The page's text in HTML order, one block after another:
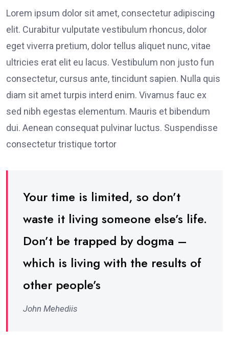
Lorem ipsum dolor sit amet, consectetur adipiscing
elit. Curabitur vulputate vestibulum rhoncus, dolor
eget viverra pretium, dolor tellus aliquet nunc, vitae
ultricies erat elit eu lacus. Vestibulum non justo fun
consectetur, cursus ante, tincidunt sapien. Nulla quis
diam sit amet turpis interd enim. Vivamus fauc ex
sed nibh egestas elementum. Mauris et bibendum
dui. Aenean consequat pulvinar luctus. Suspendisse
consectetur tristique tortor
Your time is limited, so don’t
waste it living someone else’s life.
Don’t be trapped by dogma –
which is living with the results of
other people’s
John Mehediis